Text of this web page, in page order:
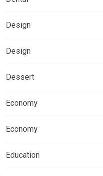
Design
Design
Dessert
Economy
Economy
Education